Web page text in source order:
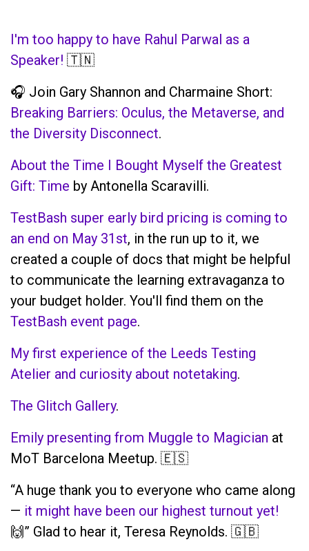
I'm too happy to have Rahul Parwal as a
Speaker! 🇹🇳
🎧 Join Gary Shannon and Charmaine Short:
Breaking Barriers: Oculus, the Metaverse, and
the Diversity Disconnect.
About the Time I Bought Myself the Greatest
Gift: Time by Antonella Scaravilli.
TestBash super early bird pricing is coming to
an end on May 31st, in the run up to it, we
created a couple of docs that might be helpful
to communicate the learning extravaganza to
your budget holder. You'll find them on the
TestBash event page.
My first experience of the Leeds Testing
Atelier and curiosity about notetaking.
The Glitch Gallery.
Emily presenting from Muggle to Magician at
MoT Barcelona Meetup. 🇪🇸
“A huge thank you to everyone who came along
— it might have been our highest turnout yet!
🙌” Glad to hear it, Teresa Reynolds. 🇬🇧